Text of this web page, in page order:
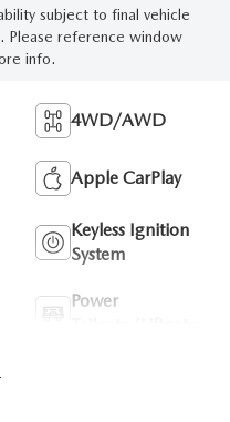
subject to final vehicle
Please reference window
info.
4WD/AWD
Apple CarPlay
Keyless Ignition
System
Power